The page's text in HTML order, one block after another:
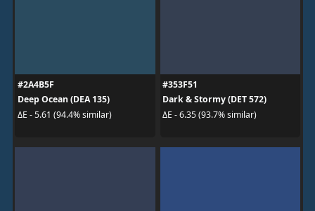
#2A4B5F
Deep Ocean (DEA 135)
ΔE - 5.61 (94.4% similar)
#353F51
Dark & Stormy (DET 572)
ΔE - 6.35 (93.7% similar)